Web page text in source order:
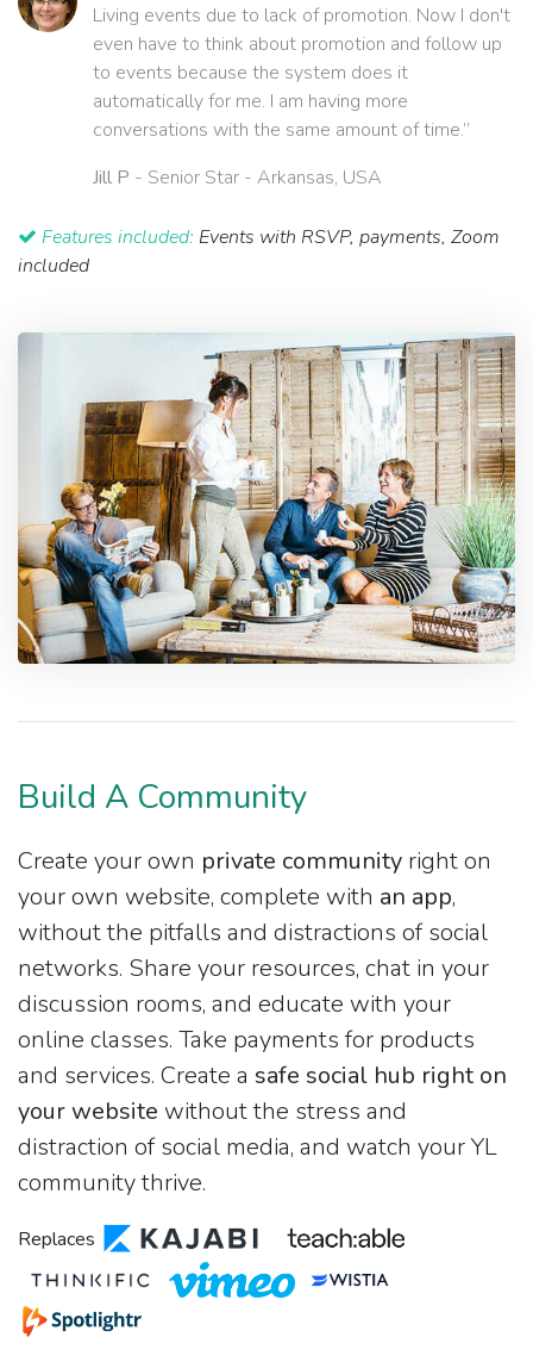
Living events due to lack of promotion. Now I don't
even have to think about promotion and follow up
to events because the system does it
automatically for me. I am having more
conversations with the same amount of time.”
Jill P - Senior Star - Arkansas, USA
Features included: Events with RSVP, payments, Zoom
included
Build A Community
Create your own private community right on
your own website, complete with an app,
without the pitfalls and distractions of social
networks. Share your resources, chat in your
discussion rooms, and educate with your
online classes. Take payments for products
and services. Create a safe social hub right on
your website without the stress and
distraction of social media, and watch your YL
community thrive.
Replaces